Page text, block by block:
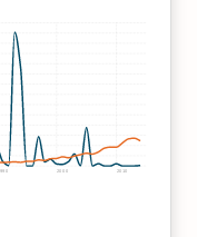
2000 2010